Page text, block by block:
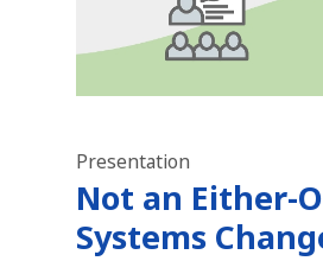
Presentation
Not an Either-
Systems